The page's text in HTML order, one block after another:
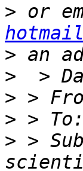
> or
>
>
> >
> >
> >